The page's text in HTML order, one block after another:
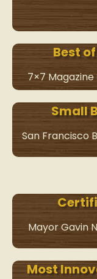
Best
7×7
Small
San Francisco
Mayor Gavin
Most